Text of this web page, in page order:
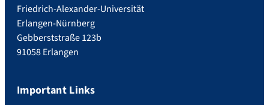
Friedrich-Alexander-Universität
Erlangen-Nürnberg
Gebberststraße 123b
91058 Erlangen
Important Links